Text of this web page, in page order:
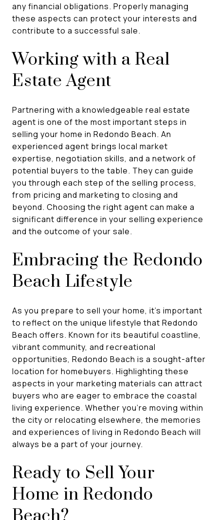
any financial obligations. Properly managing
these aspects can protect your interests and
contribute to a successful sale.
Working with a Real
Estate Agent
Partnering with a knowledgeable real estate
agent is one of the most important steps in
selling your home in Redondo Beach. An
experienced agent brings local market
expertise, negotiation skills, and a network of
potential buyers to the table. They can guide
you through each step of the selling process,
from pricing and marketing to closing and
beyond. Choosing the right agent can make a
significant difference in your selling experience
and the outcome of your sale.
Embracing the Redondo
Beach Lifestyle
As you prepare to sell your home, it's important
to reflect on the unique lifestyle that Redondo
Beach offers. Known for its beautiful coastline,
vibrant community, and recreational
opportunities, Redondo Beach is a sought-after
location for homebuyers. Highlighting these
aspects in your marketing materials can attract
buyers who are eager to embrace the coastal
living experience. Whether you're moving within
the city or relocating elsewhere, the memories
and experiences of living in Redondo Beach will
always be a part of your journey.
Ready to Sell Your
Home in Redondo